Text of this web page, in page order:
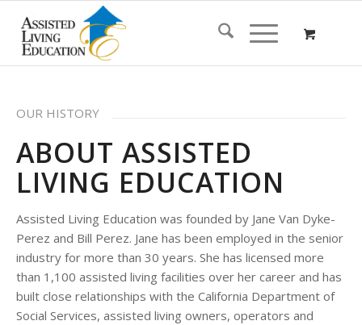
OUR HISTORY
ABOUT ASSISTED
LIVING EDUCATION
Assisted Living Education was founded by Jane Van Dyke-
Perez and Bill Perez. Jane has been employed in the senior
industry for more than 30 years. She has licensed more
than 1,100 assisted living facilities over her career and has
built close relationships with the California Department of
Social Services, assisted living owners, operators and